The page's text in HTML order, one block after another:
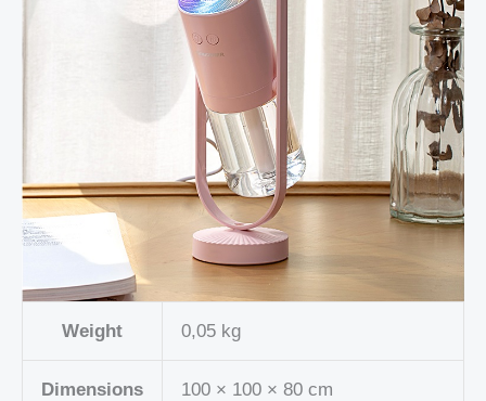
Weight 0,05 kg
Dimensions 100 × 100 × 80 cm